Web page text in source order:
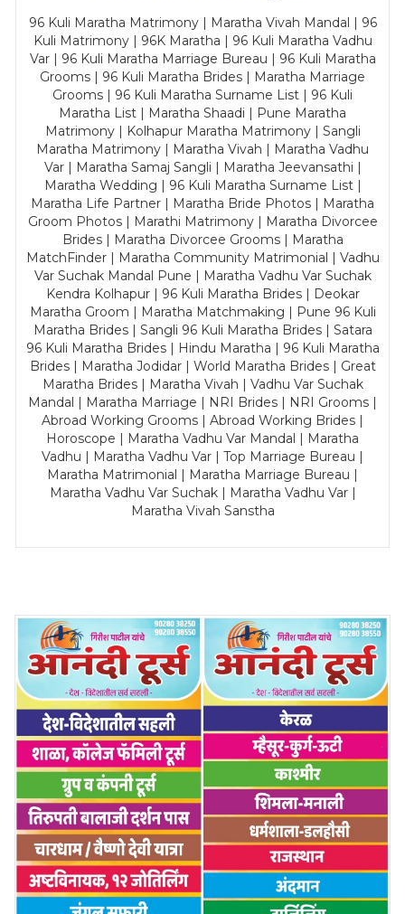
96 Kuli Maratha Matrimony | Maratha Vivah Mandal | 96
Kuli Matrimony | 96K Maratha | 96 Kuli Maratha Vadhu
Var | 96 Kuli Maratha Marriage Bureau | 96 Kuli Maratha
Grooms | 96 Kuli Maratha Brides | Maratha Marriage
Grooms | 96 Kuli Maratha Surname List | 96 Kuli
Maratha List | Maratha Shaadi | Pune Maratha
Matrimony | Kolhapur Maratha Matrimony | Sangli
Maratha Matrimony | Maratha Vivah | Maratha Vadhu
Var | Maratha Samaj Sangli | Maratha Jeevansathi |
Maratha Wedding | 96 Kuli Maratha Surname List |
Maratha Life Partner | Maratha Bride Photos | Maratha
Groom Photos | Marathi Matrimony | Maratha Divorcee
Brides | Maratha Divorcee Grooms | Maratha
MatchFinder | Maratha Community Matrimonial | Vadhu
Var Suchak Mandal Pune | Maratha Vadhu Var Suchak
Kendra Kolhapur | 96 Kuli Maratha Brides | Deokar
Maratha Groom | Maratha Matchmaking | Pune 96 Kuli
Maratha Brides | Sangli 96 Kuli Maratha Brides | Satara
96 Kuli Maratha Brides | Hindu Maratha | 96 Kuli Maratha
Brides | Maratha Jodidar | World Maratha Brides | Great
Maratha Brides | Maratha Vivah | Vadhu Var Suchak
Mandal | Maratha Marriage | NRI Brides | NRI Grooms |
Abroad Working Grooms | Abroad Working Brides |
Horoscope | Maratha Vadhu Var Mandal | Maratha
Vadhu | Maratha Vadhu Var | Top Marriage Bureau |
Maratha Matrimonial | Maratha Marriage Bureau |
Maratha Vadhu Var Suchak | Maratha Vadhu Var |
Maratha Vivah Sanstha